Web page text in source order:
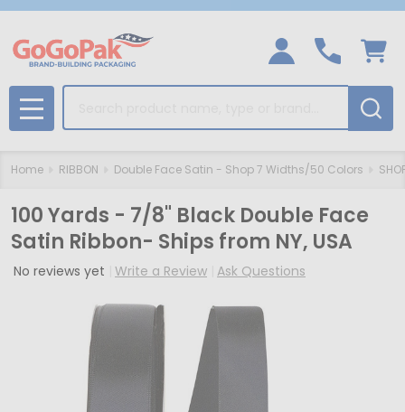
MENU
Home RIBBON Double Face Satin - Shop 7 Widths/50 Colors
100 Yards - 7/8" Black Double Face
Satin Ribbon- Ships from NY, USA
No reviews yet Write a Review Ask Questions